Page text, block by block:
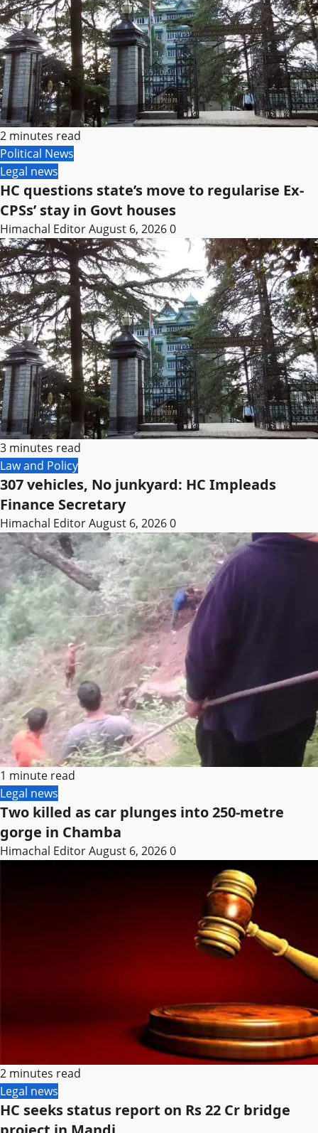
2 minutes read
Political News
Legal news
HC questions state’s move to regularise Ex-
CPSs’ stay in Govt houses
Himachal EditorAugust 6, 20260
3 minutes read
Law and Policy
307 vehicles, No junkyard: HC Impleads
Finance Secretary
Himachal EditorAugust 6, 20260
1 minute read
Legal news
Two killed as car plunges into 250-metre
gorge in Chamba
Himachal EditorAugust 6, 20260
2 minutes read
Legal news
HC seeks status report on Rs 22 Cr bridge